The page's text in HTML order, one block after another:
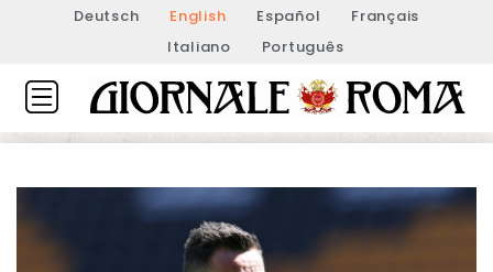
Deutsch English Español
Français
Italiano
Português